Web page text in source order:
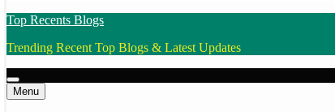
Top Recents Blogs
Trending Recent Top Blogs & Latest Updates
Menu